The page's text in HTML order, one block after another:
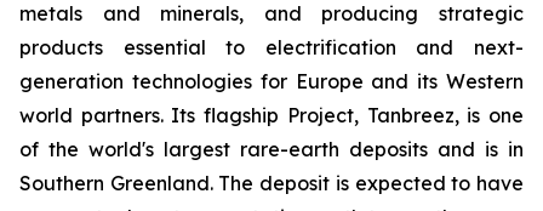
metals and minerals, and producing strategic
products essential to electrification and next-
generation technologies for Europe and its Western
world partners. Its flagship Project, Tanbreez, is one
of the world's largest rare-earth deposits and is in
Southern Greenland. The deposit is expected to have